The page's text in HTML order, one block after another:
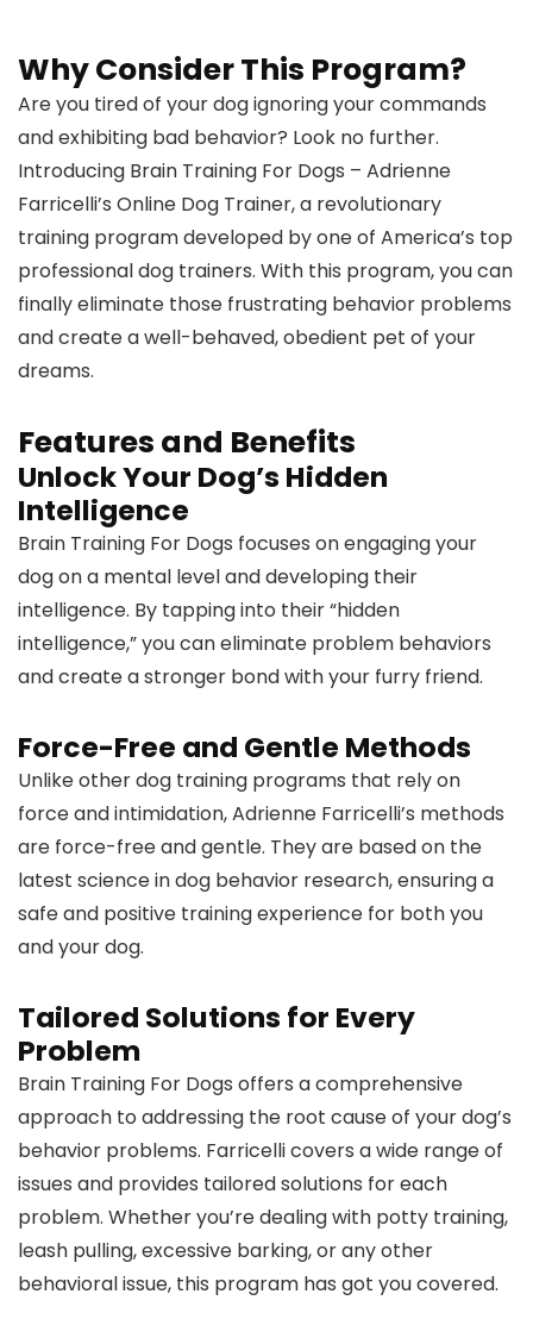
Why Consider This Program?
Are you tired of your dog ignoring your commands
and exhibiting bad behavior? Look no further.
Introducing Brain Training For Dogs – Adrienne
Farricelli’s Online Dog Trainer, a revolutionary
training program developed by one of America’s top
professional dog trainers. With this program, you can
finally eliminate those frustrating behavior problems
and create a well-behaved, obedient pet of your
dreams.
Features and Benefits
Unlock Your Dog’s Hidden
Intelligence
Brain Training For Dogs focuses on engaging your
dog on a mental level and developing their
intelligence. By tapping into their “hidden
intelligence,” you can eliminate problem behaviors
and create a stronger bond with your furry friend.
Force-Free and Gentle Methods
Unlike other dog training programs that rely on
force and intimidation, Adrienne Farricelli’s methods
are force-free and gentle. They are based on the
latest science in dog behavior research, ensuring a
safe and positive training experience for both you
and your dog.
Tailored Solutions for Every
Problem
Brain Training For Dogs offers a comprehensive
approach to addressing the root cause of your dog’s
behavior problems. Farricelli covers a wide range of
issues and provides tailored solutions for each
problem. Whether you’re dealing with potty training,
leash pulling, excessive barking, or any other
behavioral issue, this program has got you covered.